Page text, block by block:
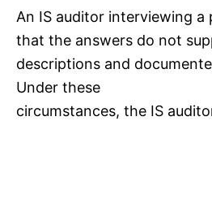
An IS auditor interviewing a
that the answers do not
descriptions and
Under these
circumstances, the IS